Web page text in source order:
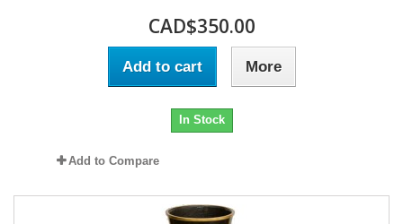
CAD$350.00
Add to cart More
In Stock
Add to Compare